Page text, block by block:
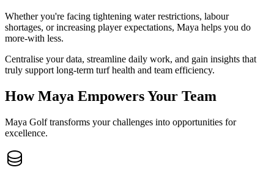
Whether you're facing tightening water restrictions, labour
shortages, or increasing player expectations, Maya helps you do
more-with less.
Centralise your data, streamline daily work, and gain insights that
truly support long-term turf health and team efficiency.
How Maya Empowers Your Team
Maya Golf transforms your challenges into opportunities for
excellence.